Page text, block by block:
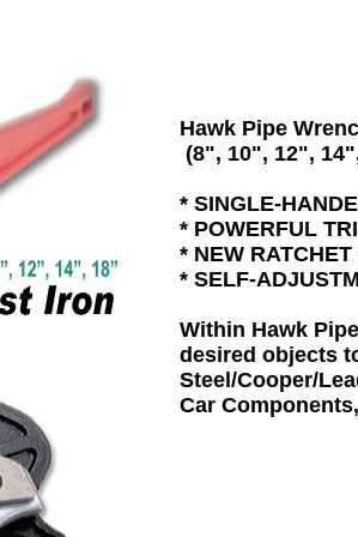
Hawk Pipe
(8", 10", 12",
* SINGLE-
* POWERFUL
* NEW
* SELF-
Within Hawk
desired objects
Steel/Cooper/